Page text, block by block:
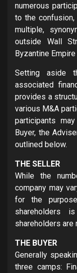
numerous
to the
multiple,
outside Wall
Byzantine
Setting aside
associated
provides a
various M&A
participants
Buyer, the
outlined below.
THE SELLER
While the
company may
for the
shareholders
shareholders are
THE BUYER
Generally
three camps: